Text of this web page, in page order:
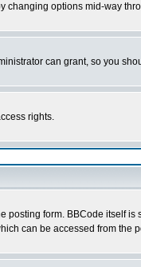
options mid-way
can grant, so you
rights.
form. BBCode itself
can be accessed from the